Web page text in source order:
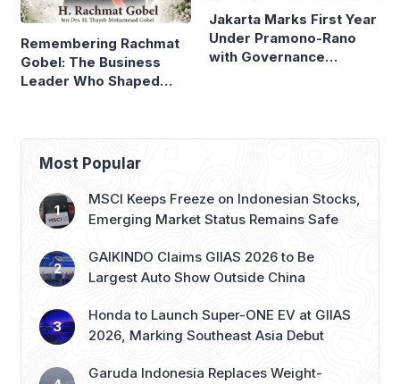
Remembering Rachmat
Gobel: The Business
Leader Who Shaped
Jakarta Marks First Year
Under Pramono-Rano
with Governance
Most Popular
MSCI Keeps Freeze on Indonesian Stocks,
Emerging Market Status Remains Safe
GAIKINDO Claims GIIAS 2026 to Be
Largest Auto Show Outside China
Honda to Launch Super-ONE EV at GIIAS
2026, Marking Southeast Asia Debut
Garuda Indonesia Replaces Weight-